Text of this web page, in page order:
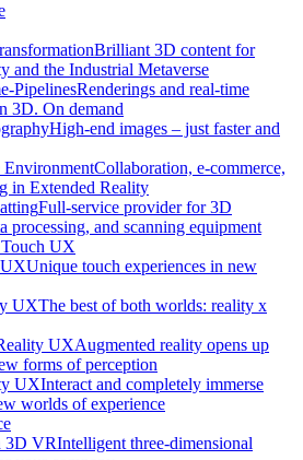
Brilliant 3D content for
and the Industrial Metaverse
PipelinesRenderings and real-time
3D. On demand
High-end images – just faster and
Collaboration, e-commerce,
in Extended Reality
Full-service provider for 3D
processing, and scanning equipment
UX
Unique touch experiences in new
UXThe best of both worlds: reality x
UXAugmented reality opens up
forms of perception
UXInteract and completely immerse
worlds of experience
3D VRIntelligent three-dimensional